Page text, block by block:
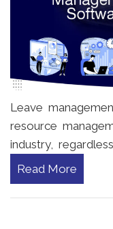
Leave
resource
industry,
Read More